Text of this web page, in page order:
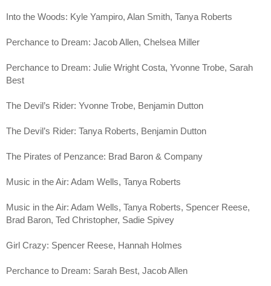
Into the Woods: Kyle Yampiro, Alan Smith, Tanya Roberts
Perchance to Dream: Jacob Allen, Chelsea Miller
Perchance to Dream: Julie Wright Costa, Yvonne Trobe, Sarah
Best
The Devil’s Rider: Yvonne Trobe, Benjamin Dutton
The Devil’s Rider: Tanya Roberts, Benjamin Dutton
The Pirates of Penzance: Brad Baron & Company
Music in the Air: Adam Wells, Tanya Roberts
Music in the Air: Adam Wells, Tanya Roberts, Spencer Reese,
Brad Baron, Ted Christopher, Sadie Spivey
Girl Crazy: Spencer Reese, Hannah Holmes
Perchance to Dream: Sarah Best, Jacob Allen